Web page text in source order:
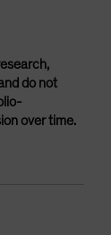
do not
over time.